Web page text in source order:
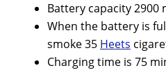
Battery capacity 2900
When the battery is
smoke 35 Heets
Charging time is 75